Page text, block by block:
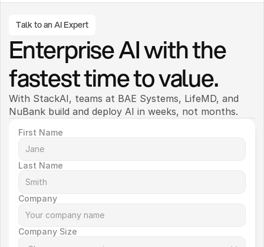
Talk to an AI Expert
Enterprise AI with the
fastest time to value.
With StackAI, teams at BAE Systems, LifeMD, and
NuBank build and deploy AI in weeks, not months.
First Name
Last Name
Company
Company Size